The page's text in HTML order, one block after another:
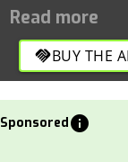
handshakeBUY THE
Sponsoredinfo